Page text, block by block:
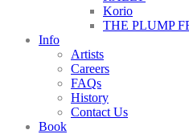
Korio
THE PLUMP
Info
Artists
Careers
FAQs
History
Contact Us
Book